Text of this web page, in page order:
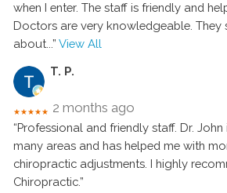
when I enter. The staff is friendly and
Doctors are very knowledgeable. They
about ...” View All
T. P.
★★★★★ 2 months ago
“Professional and friendly staff. Dr.
many areas and has helped me with
chiropractic adjustments. I highly
Chiropractic.”